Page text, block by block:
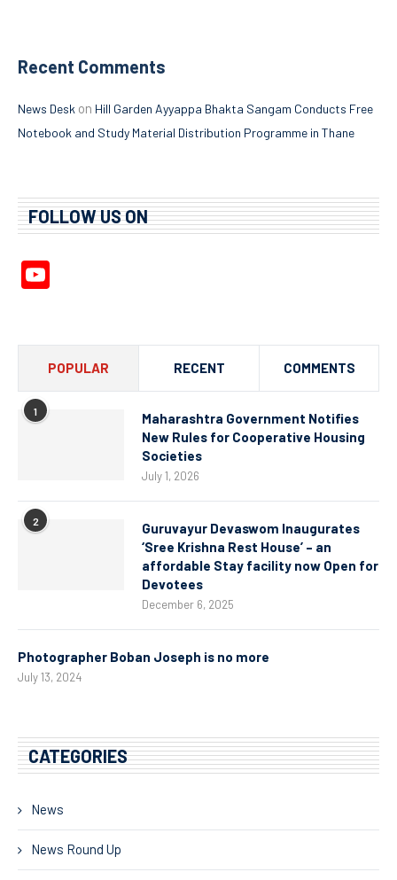
Recent Comments
News Desk on Hill Garden Ayyappa Bhakta Sangam Conducts Free
Notebook and Study Material Distribution Programme in Thane
FOLLOW US ON
POPULAR RECENT COMMENTS
1
Maharashtra Government Notifies
New Rules for Cooperative Housing
Societies
July 1, 2026
2
Guruvayur Devaswom Inaugurates
‘Sree Krishna Rest House’ – an
affordable Stay facility now Open for
Devotees
December 6, 2025
Photographer Boban Joseph is no more
July 13, 2024
CATEGORIES
News
News Round Up